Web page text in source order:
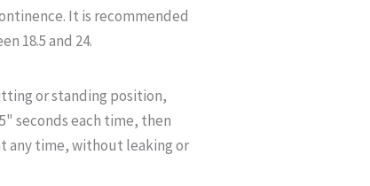
It is recommended
18.5 and 24.
or standing position,
seconds each time, then
any time, without leaking or